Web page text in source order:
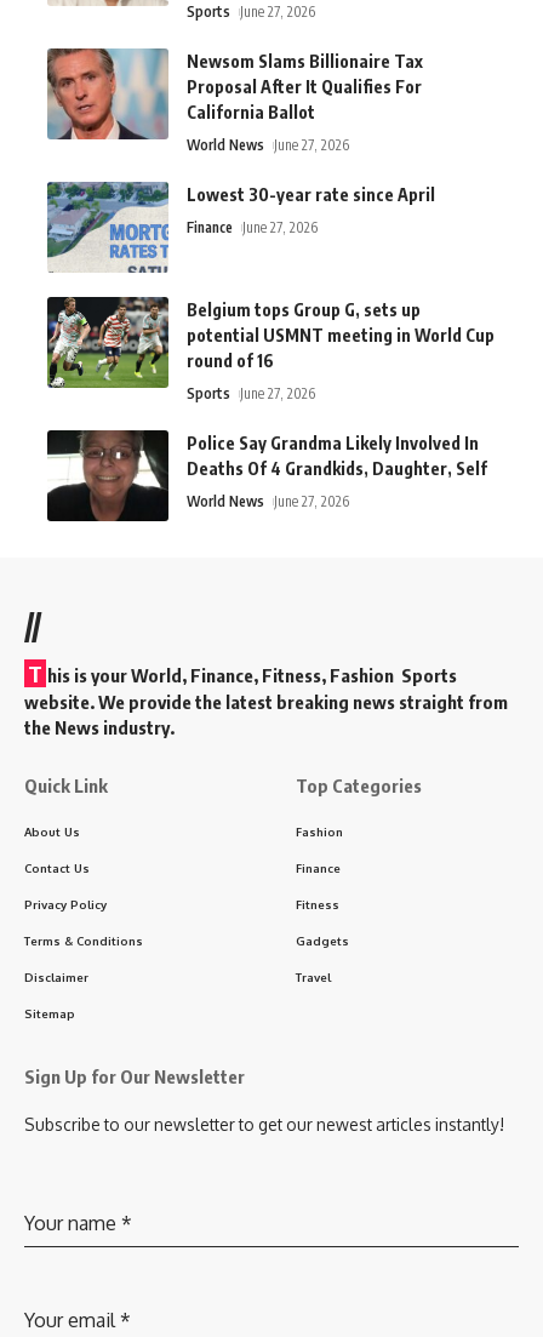
Sports June 27, 2026
Newsom Slams Billionaire Tax
Proposal After It Qualifies For
California Ballot
World News June 27, 2026
Lowest 30-year rate since April
Finance June 27, 2026
Belgium tops Group G, sets up
potential USMNT meeting in World Cup
round of 16
Sports June 27, 2026
Police Say Grandma Likely Involved In
Deaths Of 4 Grandkids, Daughter, Self
World News June 27, 2026
//
T his is your World, Finance, Fitness, Fashion Sports
website. We provide the latest breaking news straight from
the News industry.
Quick Link
About Us
Contact Us
Privacy Policy
Terms & Conditions
Disclaimer
Sitemap
Top Categories
Fashion
Finance
Fitness
Gadgets
Travel
Sign Up for Our Newsletter
Subscribe to our newsletter to get our newest articles instantly!
Your name *
Your email *